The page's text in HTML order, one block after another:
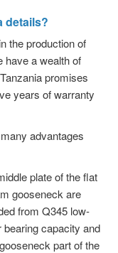
details?
the production of
have a wealth of
promises
years of warranty
advantages
plate of the flat
gooseneck are
from Q345 low-
capacity and
part of the